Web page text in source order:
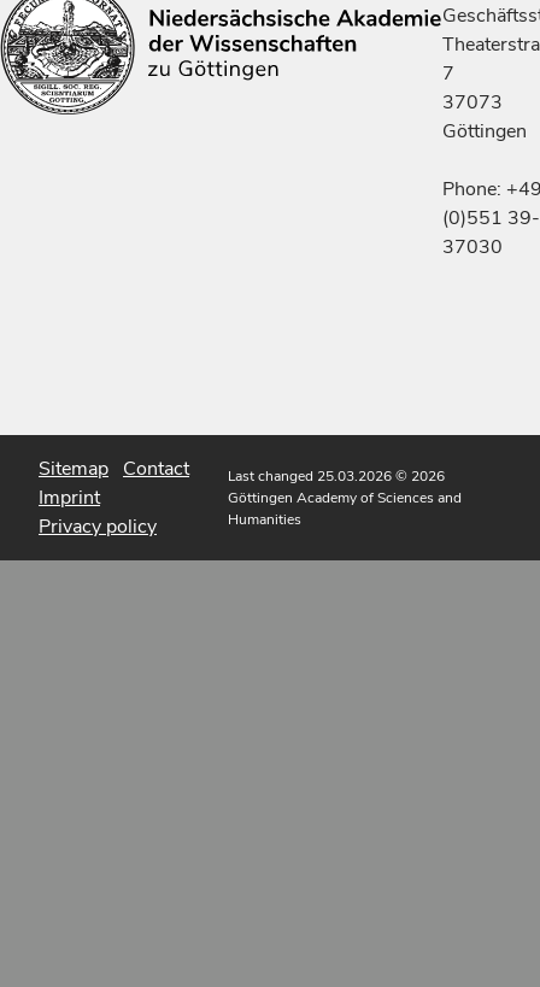
7
37073
Göttingen
Phone:
(0)551 39-
37030
Sitemap Contact
Imprint
Privacy policy
Last changed 25.03.2026© 2026
Göttingen Academy of Sciences and
Humanities